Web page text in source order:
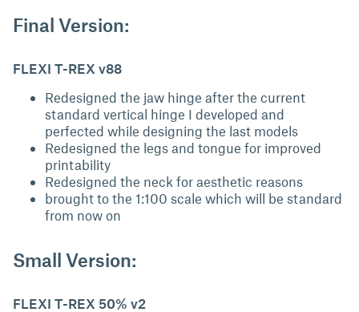
Final Version:
FLEXI T-REX v88
Redesigned the jaw hinge after the current
standard vertical hinge I developed and
perfected while designing the last models
Redesigned the legs and tongue for improved
printability
Redesigned the neck for aesthetic reasons
brought to the 1:100 scale which will be standard
from now on
Small Version:
FLEXI T-REX 50% v2